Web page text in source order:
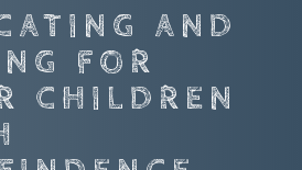
AND
FOR
CHILDREN